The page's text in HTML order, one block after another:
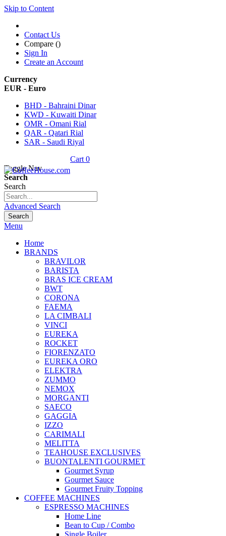
Skip to Content
Contact Us
Compare ()
Sign In
Create an Account
Currency
EUR - Euro
BHD - Bahraini Dinar
KWD - Kuwaiti Dinar
OMR - Omani Rial
QAR - Qatari Rial
SAR - Saudi Riyal
Cart 0
Toggle Nav
Search
Search
Advanced Search
Search
Menu
Home
BRANDS
BRAVILOR
BARISTA
BRAS ICE CREAM
BWT
CORONA
FAEMA
LA CIMBALI
VINCI
EUREKA
ROCKET
FIORENZATO
EUREKA ORO
ELEKTRA
ZUMMO
NEMOX
MORGANTI
SAECO
GAGGIA
IZZO
CARIMALI
MELITTA
TEAHOUSE EXCLUSIVES
BUONTALENTI GOURMET
Gourmet Syrup
Gourmet Sauce
Gourmet Fruity Topping
COFFEE MACHINES
ESPRESSO MACHINES
Home Line
Bean to Cup / Combo
Single Boiler